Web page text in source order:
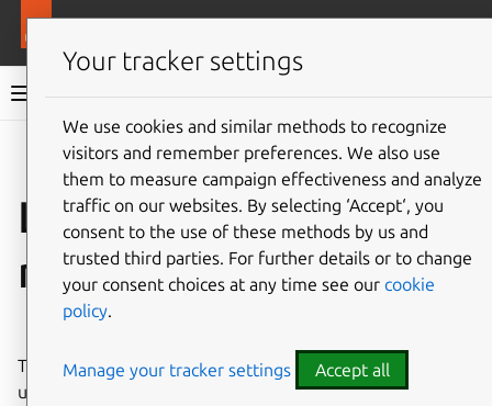
LXD documentation 6.9
Give feedback
LXD 5.21.5 release
notes
This is aLTS release and is recommended for production
use.
Your tracker settings
We use cookies and similar methods to recognize
visitors and remember preferences. We also use
them to measure campaign effectiveness and analyze
traffic on our websites. By selecting ‘Accept‘, you
consent to the use of these methods by us and
trusted third parties. For further details or to change
your consent choices at any time see our cookie
policy.
Manage your tracker settings Accept all